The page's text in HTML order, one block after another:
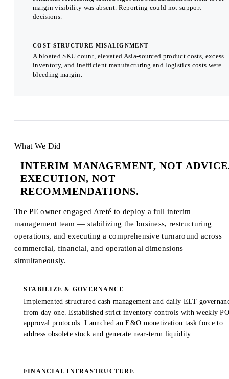
margin visibility was absent. Reporting could not support
decisions.
COST STRUCTURE MISALIGNMENT
A bloated SKU count, elevated Asia-sourced product costs, excess
inventory, and inefficient manufacturing and logistics costs were
bleeding margin.
What We Did
INTERIM MANAGEMENT, NOT
EXECUTION, NOT
RECOMMENDATIONS.
The PE owner engaged Areté to deploy a full interim
management team — stabilizing the business, restructuring
operations, and executing a comprehensive turnaround across
commercial, financial, and operational dimensions
simultaneously.
STABILIZE & GOVERNANCE
Implemented structured cash management and daily ELT
from day one. Established strict inventory controls with weekly
approval protocols. Launched an E&O monetization task force to
address obsolete stock and generate near-term liquidity.
FINANCIAL INFRASTRUCTURE